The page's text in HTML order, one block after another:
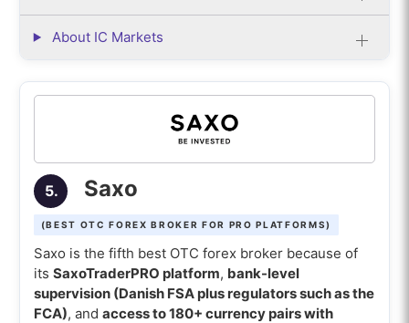
About IC Markets
5. Saxo
(BEST OTC FOREX BROKER FOR PRO PLATFORMS)
Saxo is the fifth best OTC forex broker because of
its SaxoTraderPRO platform, bank-level
supervision (Danish FSA plus regulators such as the
FCA), and access to 180+ currency pairs with